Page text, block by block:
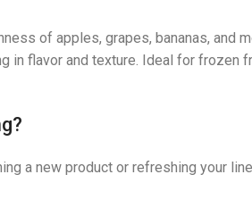
of apples, grapes, bananas, and
flavor and texture. Ideal for frozen
a new product or refreshing your